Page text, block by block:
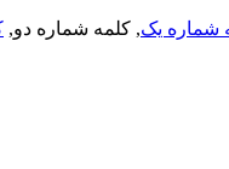
شماره یک, کلمه شماره دو,